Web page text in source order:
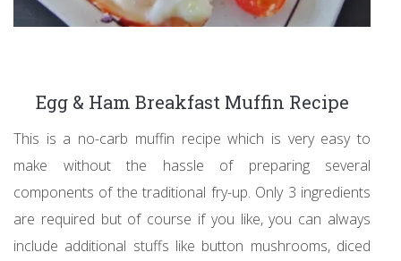
Egg & Ham Breakfast Muffin Recipe
This is a no-carb muffin recipe which is very easy to
make without the hassle of preparing several
components of the traditional fry-up. Only 3 ingredients
are required but of course if you like, you can always
include additional stuffs like button mushrooms, diced